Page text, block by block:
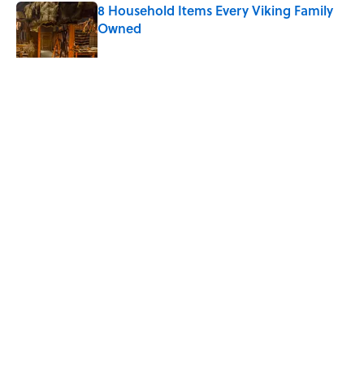
8 Household Items Every Viking Family
Owned
Published by on Invalid Date